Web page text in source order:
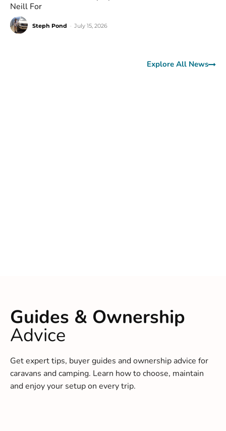
Neill For
Steph Pond July 15, 2026
Explore All News
Guides & Ownership
Advice
Get expert tips, buyer guides and ownership advice for
caravans and camping. Learn how to choose, maintain
and enjoy your setup on every trip.